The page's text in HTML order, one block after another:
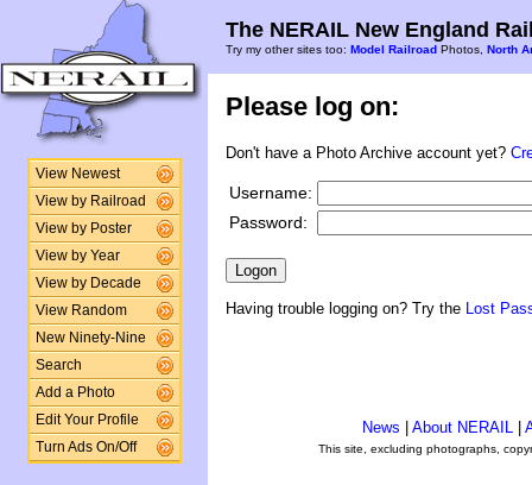
View Newest
View by Railroad
View by Poster
View by Year
View by Decade
View Random
New Ninety-Nine
Search
Add a Photo
Edit Your Profile
Turn Ads On/Off
The NERAIL New England
Try my other sites too: Model Railroad Photos, North
Please log on:
Don't have a Photo Archive account yet?
Username:
Password:
Having trouble logging on? Try the Lost
News About NERAIL
This site, excluding photographs,